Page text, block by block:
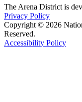
The Arena District is
Privacy Policy
Copyright © 2026
Reserved.
Accessibility Policy